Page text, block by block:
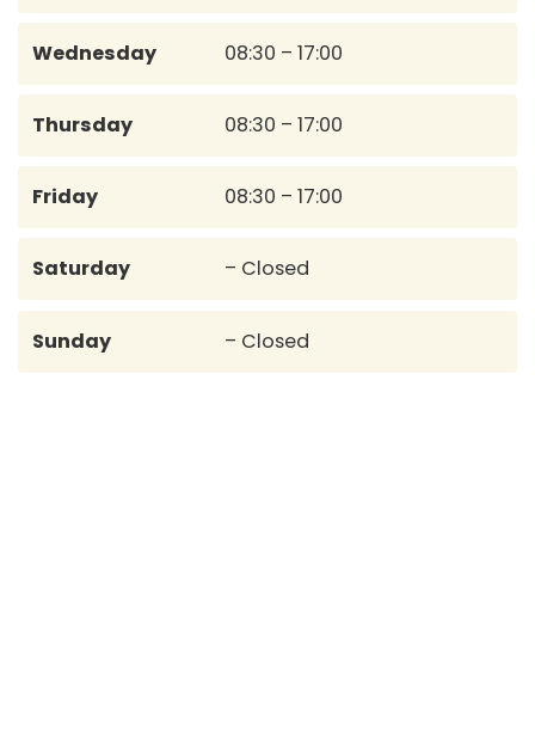
Wednesday 08:30 – 17:00
Thursday 08:30 – 17:00
Friday 08:30 – 17:00
Saturday – Closed
Sunday – Closed